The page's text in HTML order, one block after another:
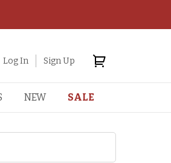
Log In Sign Up
NEW SALE